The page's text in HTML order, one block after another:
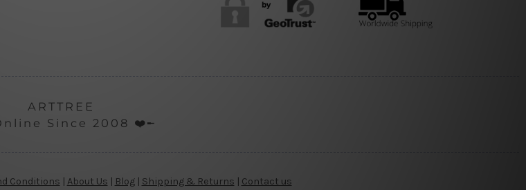
ARTTREE
Since 2008 ❤️╾
Conditions | About Us | Blog| Shipping & Returns | Contact us